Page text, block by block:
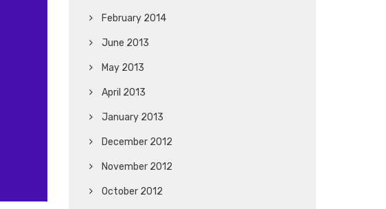
February 2014
June 2013
May 2013
April 2013
January 2013
December 2012
November 2012
October 2012